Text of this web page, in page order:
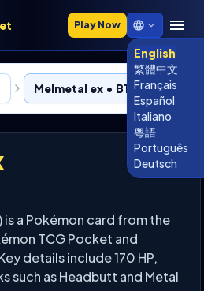
Play Now
English
繁體中文
Français
Español
Italiano
粵語
Português
Deutsch
Melmetal ex • B1-174
is a Pokémon card from the
TCG Pocket and
details include 170 HP,
such as Headbutt and Metal